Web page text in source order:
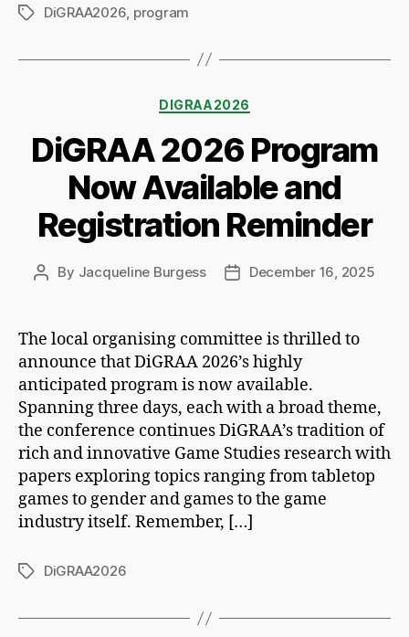
TagsDiGRAA2026 program
Categories
DIGRAA2026
DiGRAA 2026 Program
Now Available and
Registration Reminder
Post
By Jacqueline Burgess
PostDecember 16, 2025
The local organising committee is thrilled to
announce that DiGRAA 2026’s highly
anticipated program is now available.
Spanning three days, each with a broad theme,
the conference continues DiGRAA’s tradition of
rich and innovative Game Studies research with
papers exploring topics ranging from tabletop
games to gender and games to the game
industry itself. Remember, […]
TagsDiGRAA2026